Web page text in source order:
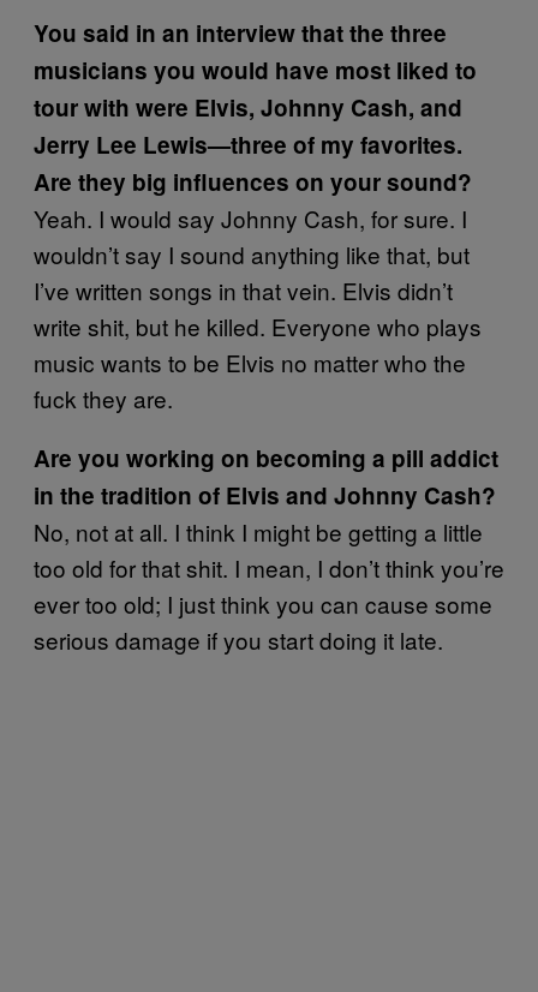
You said in an interview that the three
musicians you would have most liked to
tour with were Elvis, Johnny Cash, and
Jerry Lee Lewis—three of my favorites.
Are they big influences on your sound?
Yeah. I would say Johnny Cash, for sure. I
wouldn’t say I sound anything like that, but
I’ve written songs in that vein. Elvis didn’t
write shit, but he killed. Everyone who plays
music wants to be Elvis no matter who the
fuck they are.
Are you working on becoming a pill addict
in the tradition of Elvis and Johnny Cash?
No, not at all. I think I might be getting a little
too old for that shit. I mean, I don’t think you’re
ever too old; I just think you can cause some
serious damage if you start doing it late.